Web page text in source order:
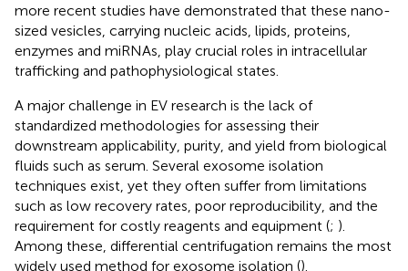
more recent studies have demonstrated that these nano-
sized vesicles, carrying nucleic acids, lipids, proteins,
enzymes and miRNAs, play crucial roles in intracellular
trafficking and pathophysiological states.
A major challenge in EV research is the lack of
standardized methodologies for assessing their
downstream applicability, purity, and yield from biological
fluids such as serum. Several exosome isolation
techniques exist, yet they often suffer from limitations
such as low recovery rates, poor reproducibility, and the
requirement for costly reagents and equipment (; ).
Among these, differential centrifugation remains the most
widely used method for exosome isolation ().